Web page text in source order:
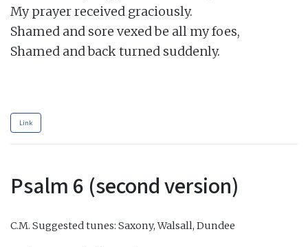
My prayer received graciously.
Shamed and sore vexed be all my foes,
Shamed and back turned suddenly.
Link
Psalm 6 (second version)
C.M. Suggested tunes: Saxony, Walsall, Dundee